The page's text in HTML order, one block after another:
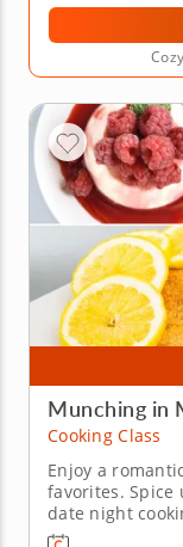
Munching in
Cooking Class
Enjoy a
favorites.
date night
Germany and